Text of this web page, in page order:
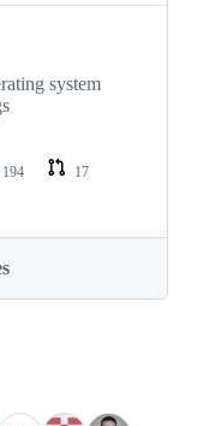
system
194
17